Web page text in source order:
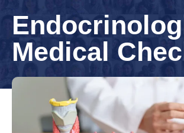
Medical